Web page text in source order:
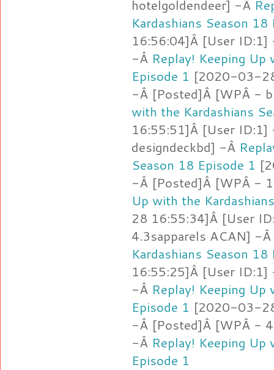
hotelgoldendeer] -Â
Kardashians Season 18
16:56:04]Â [User
-Â Replay! Keeping
Episode 1 [2020-03-
-Â [Posted]Â [WPÂ -
with the Kardashians
16:55:51]Â [User
designdeckbd] -Â
Season 18 Episode 1
-Â [Posted]Â [WPÂ -
Up with the
28 16:55:34]Â [User
4.3sapparels ACAN] -Â
Kardashians Season 18
16:55:25]Â [User
-Â Replay! Keeping
Episode 1 [2020-03-
-Â [Posted]Â [WPÂ -
-Â Replay! Keeping
Episode 1